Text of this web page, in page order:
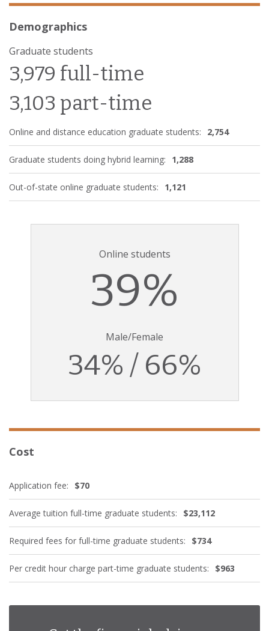
Demographics
Graduate students
3,979 full-time
3,103 part-time
Online and distance education graduate students: 2,754
Graduate students doing hybrid learning: 1,288
Out-of-state online graduate students: 1,121
Online students
39%
Male/Female
34% / 66%
Cost
Application fee: $70
Average tuition full-time graduate students: $23,112
Required fees for full-time graduate students: $734
Per credit hour charge part-time graduate students: $963